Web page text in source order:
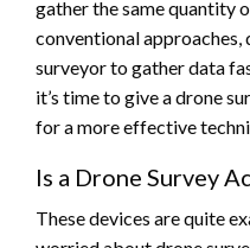
gather the same quantity
conventional approaches,
surveyor to gather data
it’s time to give a drone
for a more effective
Is a Drone Survey
These devices are quite